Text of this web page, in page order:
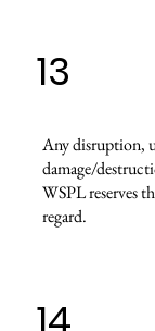
Any disruption,
damage/
WSPL reserves
regard.
13